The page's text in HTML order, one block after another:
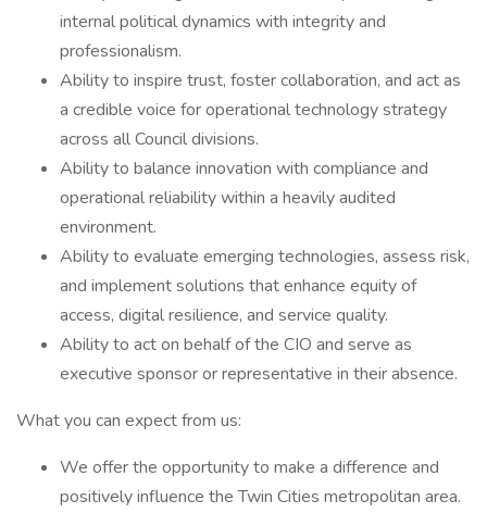
internal political dynamics with integrity and
professionalism.
Ability to inspire trust, foster collaboration, and act as
a credible voice for operational technology strategy
across all Council divisions.
Ability to balance innovation with compliance and
operational reliability within a heavily audited
environment.
Ability to evaluate emerging technologies, assess risk,
and implement solutions that enhance equity of
access, digital resilience, and service quality.
Ability to act on behalf of the CIO and serve as
executive sponsor or representative in their absence.
What you can expect from us:
We offer the opportunity to make a difference and
positively influence the Twin Cities metropolitan area.